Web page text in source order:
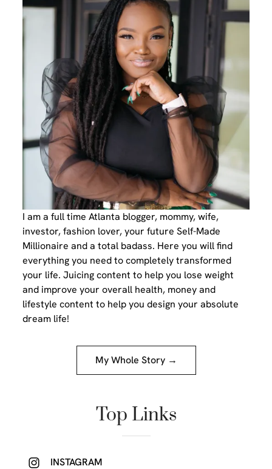
I am a full time Atlanta blogger, mommy, wife,
investor, fashion lover, your future Self-Made
Millionaire and a total badass. Here you will find
everything you need to completely transformed
your life. Juicing content to help you lose weight
and improve your overall health, money and
lifestyle content to help you design your absolute
dream life!
My Whole Story →
Top Links
INSTAGRAM